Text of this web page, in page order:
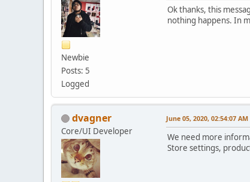
array (
378 => '51651',
379 => '821',
0 =>
'id' => 'home',
'current' => NULL,
'icon' => '',
'icon_rl_id' =>
Newbie
Posts: 5
Logged
Ok thanks, this
nothing happens. In
dvagner
Core/UI Developer
June 05, 2020, 02:54:07 AM
We need more
Store settings,